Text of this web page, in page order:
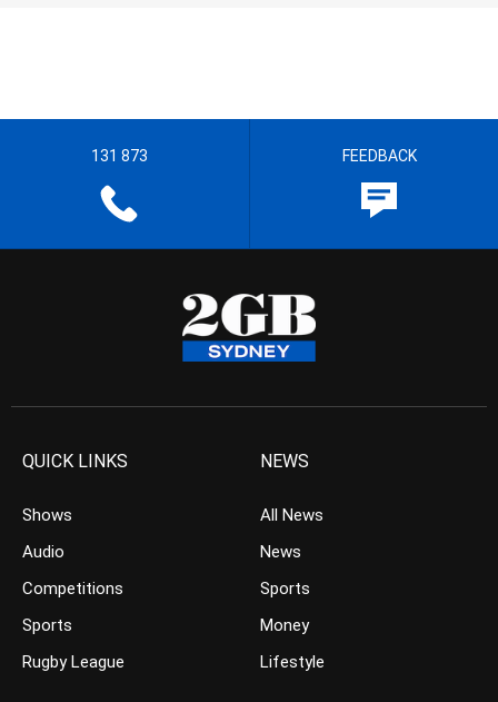
131 873 FEEDBACK
QUICK LINKS
Shows
Audio
Competitions
Sports
Rugby League
NEWS
All News
News
Sports
Money
Lifestyle